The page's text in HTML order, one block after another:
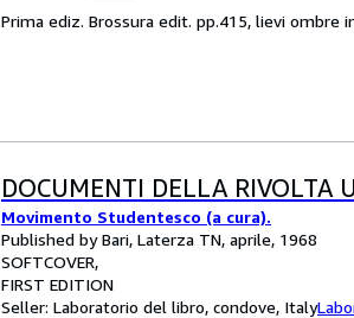
Prima ediz. Brossura edit. pp.415, lievi
DOCUMENTI DELLA RIVOLTA
Movimento Studentesco (a cura).
Published by Bari, Laterza TN, aprile, 1968
SOFTCOVER
FIRST EDITION
Seller: Laboratorio del libro, condove, Italy